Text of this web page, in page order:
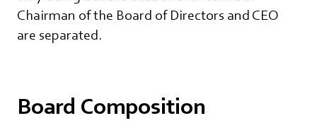
Chairman of the Board of Directors and CEO
are separated.
Board Composition